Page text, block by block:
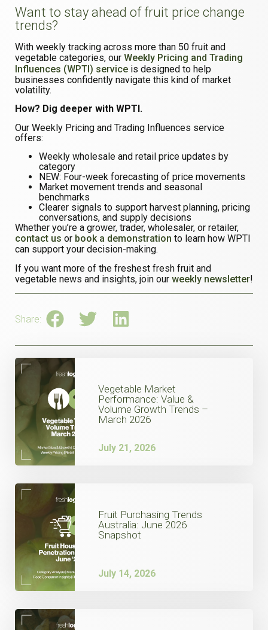
Want to stay ahead of fruit price change
trends?
With weekly tracking across more than 50 fruit and
vegetable categories, our Weekly Pricing and Trading
Influences (WPTI) service is designed to help
businesses confidently navigate this kind of market
volatility.
How? Dig deeper with WPTI.
Our Weekly Pricing and Trading Influences service
offers:
Weekly wholesale and retail price updates by
category
NEW: Four-week forecasting of price movements
Market movement trends and seasonal
benchmarks
Clearer signals to support harvest planning, pricing
conversations, and supply decisions
Whether you’re a grower, trader, wholesaler, or retailer,
contact us or book a demonstration to learn how WPTI
can support your decision-making.
If you want more of the freshest fresh fruit and
vegetable news and insights, join our weekly newsletter!
Share:
Vegetable Market
Performance: Value &
Volume Growth Trends –
March 2026
July 21, 2026
Fruit Purchasing Trends
Australia: June 2026
Snapshot
July 14, 2026